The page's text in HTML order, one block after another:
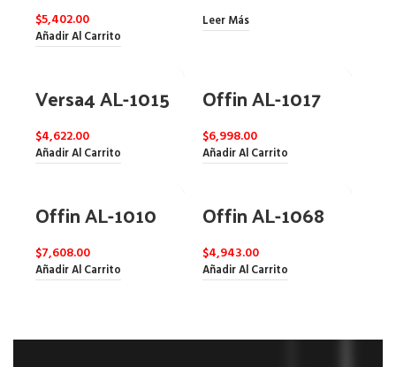
$5,402.00
Añadir Al Carrito
Leer Más
Versa4 AL-1015
$4,622.00
Añadir Al Carrito
Offin AL-1017
$6,998.00
Añadir Al Carrito
Offin AL-1010
$7,608.00
Añadir Al Carrito
Offin AL-1068
$4,943.00
Añadir Al Carrito